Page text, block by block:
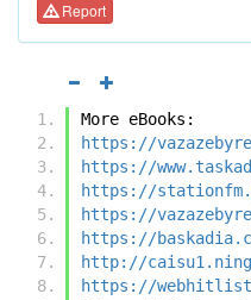
Report
More eBooks:
https://
https://
https://
https://
https://
http://
https://